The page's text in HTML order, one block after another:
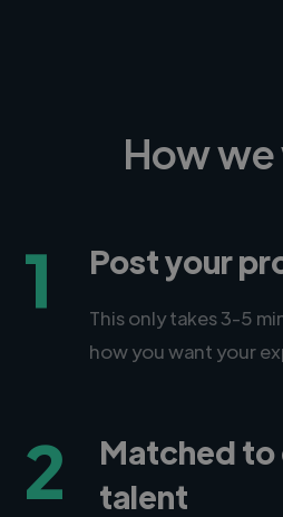
How
1 Post your
This only takes 3-5
how you want your
2
Matched
talent